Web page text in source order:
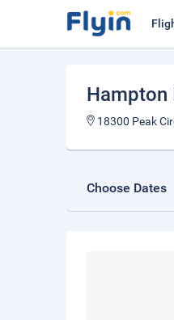
Hampton
18300 Peak
Choose Dates